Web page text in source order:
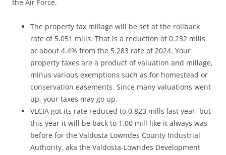
the Air Force.
The property tax millage will be set at the rollback
rate of 5.051 mills. That is a reduction of 0.232 mills
or about 4.4% from the 5.283 rate of 2024. Your
property taxes are a product of valuation and millage,
minus various exemptions such as for homestead or
conservation easements. Since many valuations went
up, your taxes may go up.
VLCIA got its rate reduced to 0.823 mills last year, but
this year it will be back to 1.00 mill like it always was
before for the Valdosta Lowndes County Industrial
Authority, aka the Valdosta-Lowndes Development